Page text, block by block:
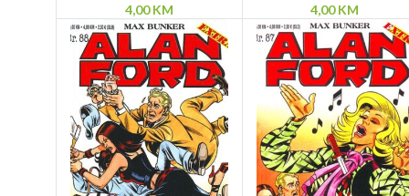
4,00KM 4,00KM